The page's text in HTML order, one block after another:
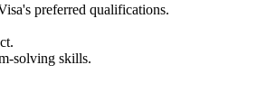
preferred qualifications.
solving skills.